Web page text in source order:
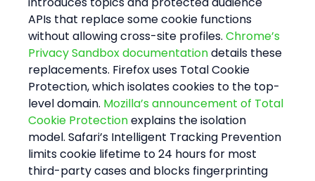
APIs that replace some cookie functions
without allowing cross-site profiles. Chrome’s
Privacy Sandbox documentation details these
replacements. Firefox uses Total Cookie
Protection, which isolates cookies to the top-
level domain. Mozilla’s announcement of Total
Cookie Protection explains the isolation
model. Safari’s Intelligent Tracking Prevention
limits cookie lifetime to 24 hours for most
third-party cases and blocks fingerprinting